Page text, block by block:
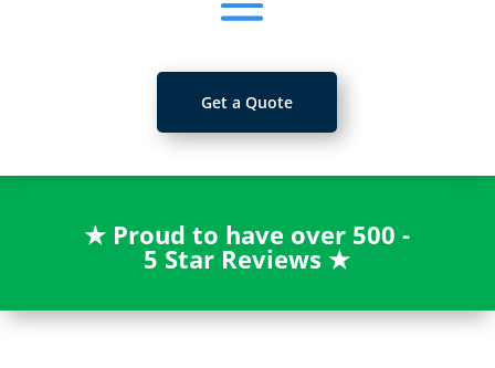
Get a Quote
★ Proud to have over 500 -
5 Star Reviews★